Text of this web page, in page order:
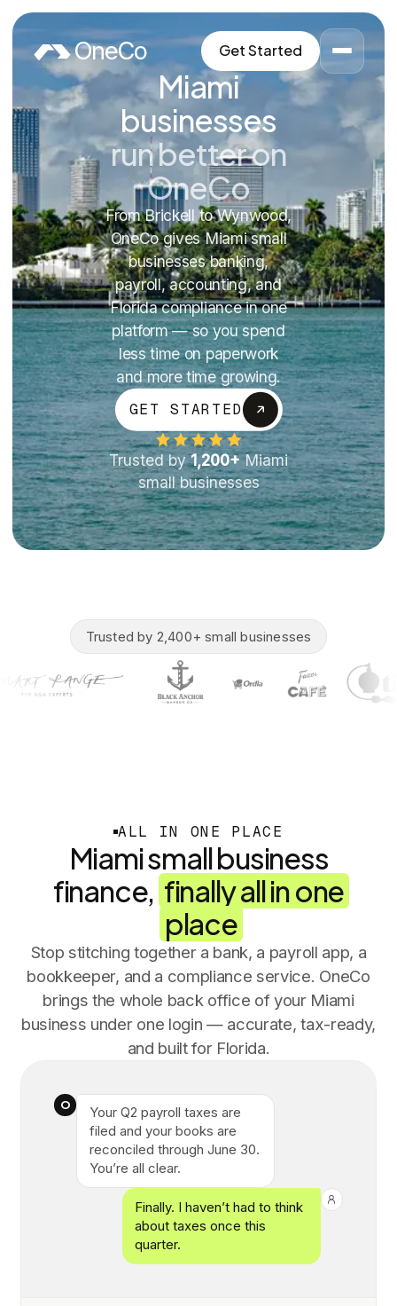
Skip to content
OneCo Get Started
Miami
businesses
run better on
OneCo
From Brickell to Wynwood,
OneCo gives Miami small
businesses banking,
payroll, accounting, and
Florida compliance in one
platform — so you spend
less time on paperwork
and more time growing.
GET STARTED
Trusted by1,200+ Miami
small businesses
Trusted by 2,400+ small businesses
ALL IN ONE PLACE
Miami small business
finance, finally all in one
place
Stop stitching together a bank, a payroll app, a
bookkeeper, and a compliance service. OneCo
brings the whole back office of your Miami
business under one login — accurate, tax-ready,
and built for Florida.
O
Your Q2 payroll taxes are
filed and your books are
reconciled through June 30.
You’re all clear.
Finally. I haven’t had to think
about taxes once this
quarter.